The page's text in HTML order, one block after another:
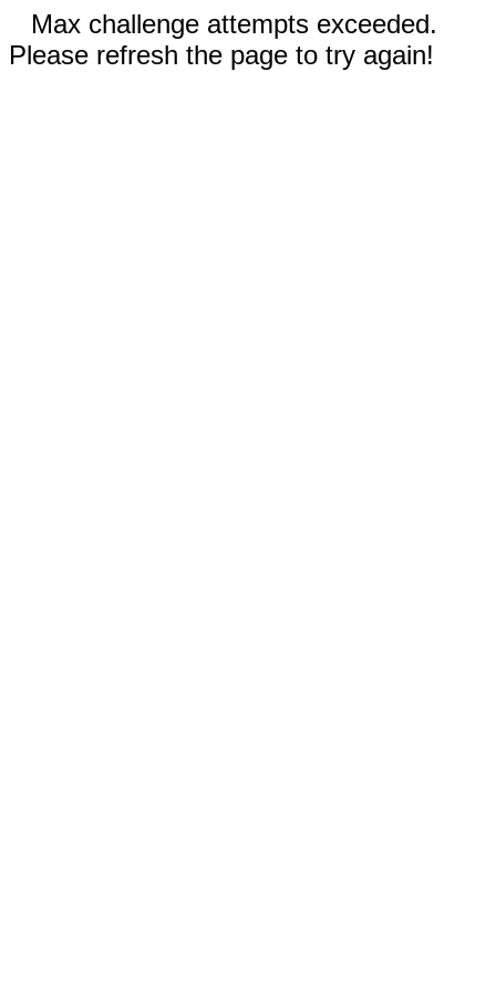
Max challenge attempts exceeded.
Please refresh the page to try again!